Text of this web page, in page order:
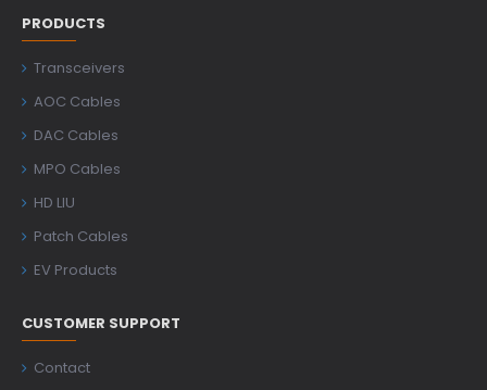
PRODUCTS
Transceivers
AOC Cables
DAC Cables
MPO Cables
HD LIU
Patch Cables
EV Products
CUSTOMER SUPPORT
Contact